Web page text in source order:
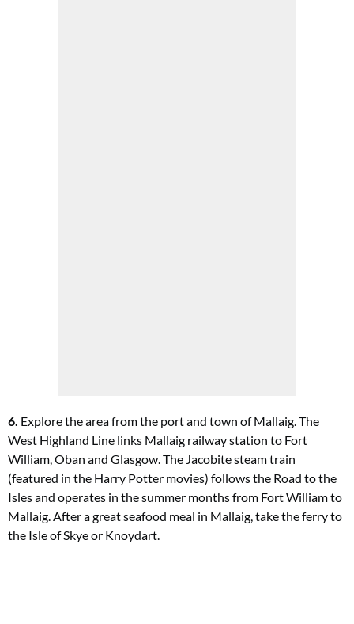
6. Explore the area from the port and town of Mallaig. The
West Highland Line links Mallaig railway station to Fort
William, Oban and Glasgow. The Jacobite steam train
(featured in the Harry Potter movies) follows the Road to the
Isles and operates in the summer months from Fort William to
Mallaig. After a great seafood meal in Mallaig, take the ferry to
the Isle of Skye or Knoydart.